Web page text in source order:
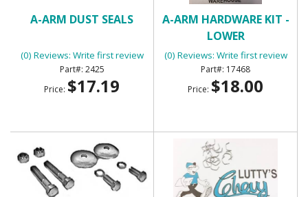
A-ARM DUST SEALS
(0) Reviews: Write first review
2425
Price: $17.19
A-ARM HARDWARE KIT -
LOWER
(0) Reviews: Write first review
17468
Price: $18.00